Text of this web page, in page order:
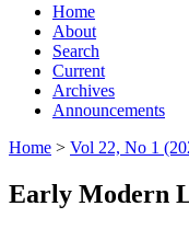
Home
About
Search
Current
Archives
Announcements
Home > Vol 22, No 1
Early Modern